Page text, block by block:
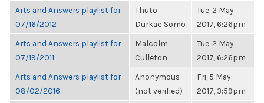
Arts and Answers playlist for
07/16/2012
Thuto
Durkac Somo
Tue, 2 May
2017, 6:26pm
Arts and Answers playlist for
07/19/2011
Malcolm
Culleton
Tue, 2 May
2017, 6:26pm
Arts and Answers playlist for
08/02/2016
Anonymous
(not verified)
Fri, 5 May
2017, 3:59pm